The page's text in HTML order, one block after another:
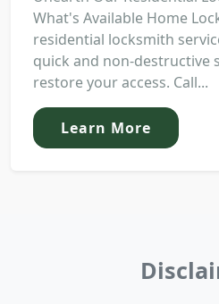
What's Available Home
residential locksmith
quick and non-
restore your access. Call...
Learn More